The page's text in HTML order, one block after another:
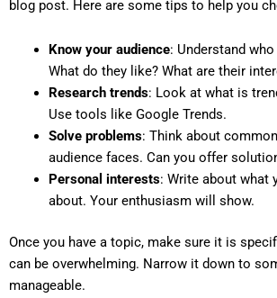
blog post. Here are some tips to help you
Know your audience: Understand
What do they like? What are their
Research trends: Look at what is
Use tools like Google Trends.
Solve problems: Think about
audience faces. Can you offer
Personal interests: Write about what
about. Your enthusiasm will show.
Once you have a topic, make sure it is
can be overwhelming. Narrow it down to
manageable.